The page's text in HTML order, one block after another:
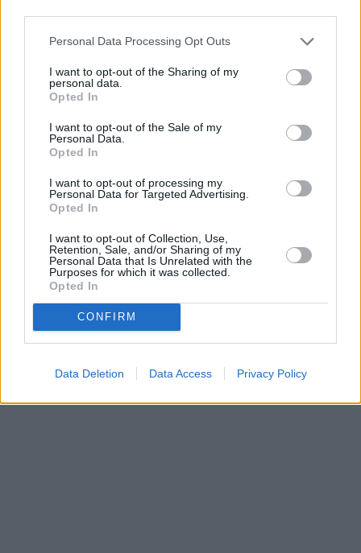
Personal Data Processing Opt Outs
I want to opt-out of the Sharing of my
personal data.
Opted In
I want to opt-out of the Sale of my
Personal Data.
Opted In
I want to opt-out of processing my
Personal Data for Targeted Advertising.
Opted In
I want to opt-out of Collection, Use,
Retention, Sale, and/or Sharing of my
Personal Data that Is Unrelated with the
Purposes for which it was collected.
Opted In
CONFIRM
Data Deletion Data Access Privacy Policy